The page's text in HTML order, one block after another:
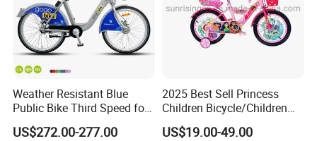
Weather Resistant Blue
Public Bike Third Speed for
Outdoor Bike Stations
US$272.00-277.00
2025 Best Sell Princess
Children Bicycle/Children
Bike/Kids Bicycle/Kids Bike
US$19.00-49.00